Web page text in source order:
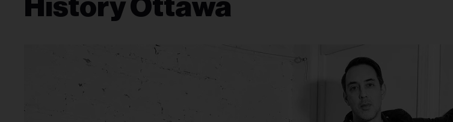
History Ottawa